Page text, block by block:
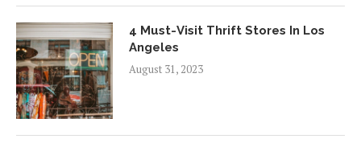
4 Must-Visit Thrift Stores In Los
Angeles
August 31, 2023